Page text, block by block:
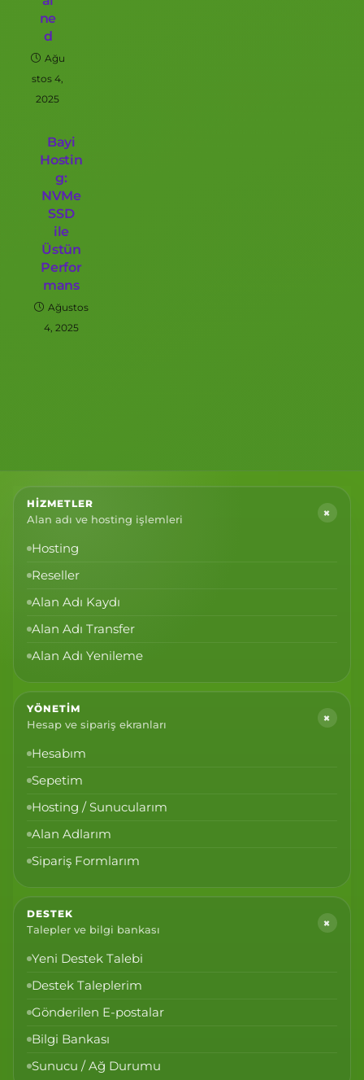
ne
d
Ağu
stos 4,
2025
Bayi
Hostin
g:
NVMe
SSD
ile
Üstün
Perfor
mans
Ağustos
4, 2025
HIZMETLER
Alan adı ve hosting işlemleri
+
Hosting
Reseller
Alan Adı Kaydı
Alan Adı Transfer
Alan Adı Yenileme
YÖNETIM
Hesap ve sipariş ekranları
+
Hesabım
Sepetim
Hosting / Sunucularım
Alan Adlarım
Sipariş Formlarım
DESTEK
Talepler ve bilgi bankası
+
Yeni Destek Talebi
Destek Taleplerim
Gönderilen E-postalar
Bilgi Bankası
Sunucu / Ağ Durumu